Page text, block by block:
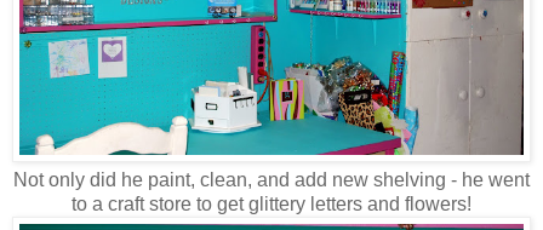
Not only did he paint, clean, and add new shelving - he went
to a craft store to get glittery letters and flowers!